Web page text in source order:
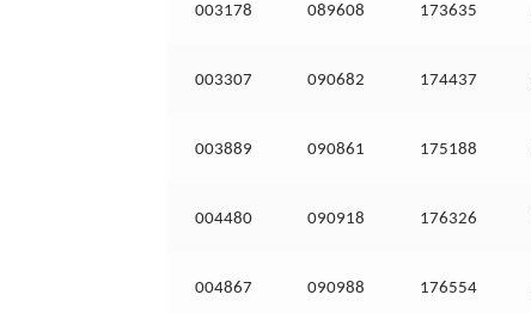
003178 089608 173635
003307 090682 174437
003889 090861 175188
004480 090918 176326
004867 090988 176554